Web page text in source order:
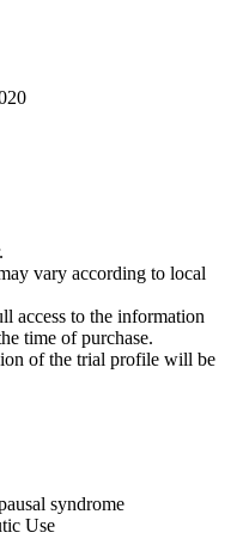
vary according to local
access to the information
time of purchase.
of the trial profile will be
syndrome
Use